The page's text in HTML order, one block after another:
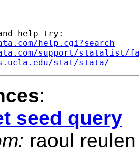
help try:
help.cgi?search
support/statalist/
stat/stata/
:
seed query
raoul